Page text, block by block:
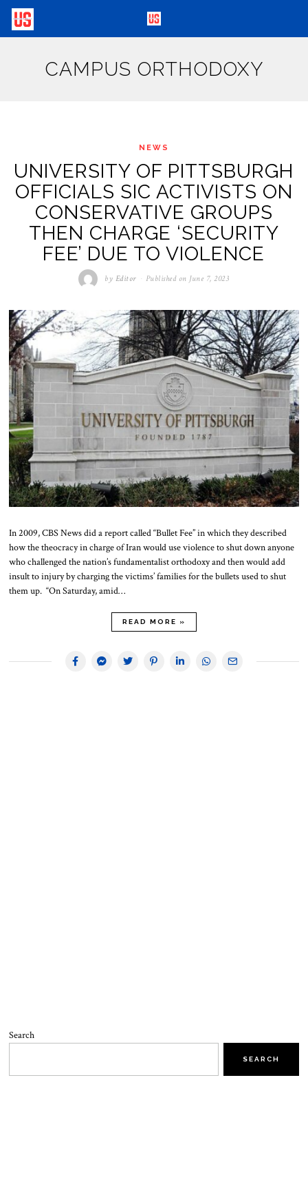
CAMPUS ORTHODOXY
NEWS
UNIVERSITY OF PITTSBURGH
OFFICIALS SIC ACTIVISTS ON
CONSERVATIVE GROUPS
THEN CHARGE ‘SECURITY
FEE’ DUE TO VIOLENCE
by Editor Published on June 7, 2023
In 2009, CBS News did a report called “Bullet Fee” in which they described
how the theocracy in charge of Iran would use violence to shut down anyone
who challenged the nation’s fundamentalist orthodoxy and then would add
insult to injury by charging the victims’ families for the bullets used to shut
them up. “On Saturday, amid…
READ MORE »
Search
SEARCH